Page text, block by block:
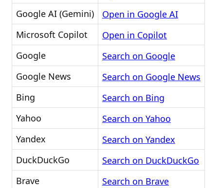
Google AI (Gemini)
Open in Google AI
Microsoft Copilot
Open in Copilot
Google
Search on Google
Google News
Search on Google News
Bing
Search on Bing
Yahoo
Search on Yahoo
Yandex
Search on Yandex
DuckDuckGo
Search on DuckDuckGo
Brave
Search on Brave